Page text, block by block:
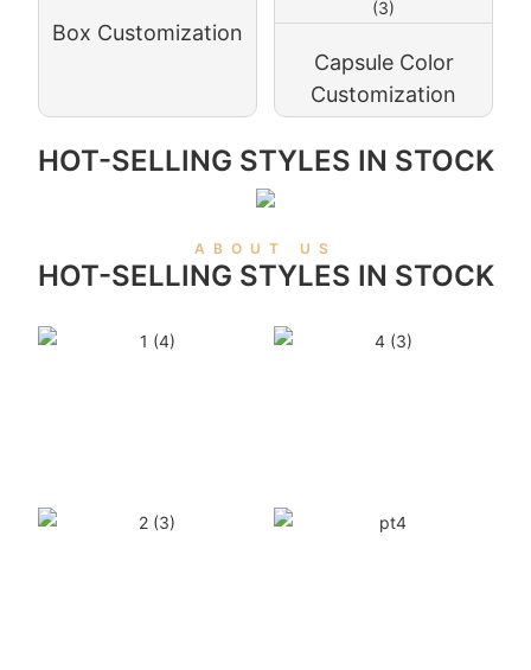
Box Customization
Capsule Color
Customization
HOT-SELLING STYLES IN STOCK
ABOUT US
HOT-SELLING STYLES IN STOCK